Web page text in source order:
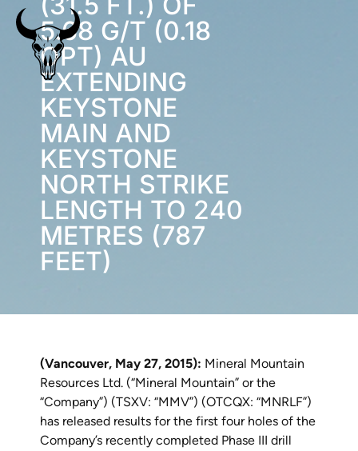
5.68 G/T (0.18
OPT) AU
EXTENDING
KEYSTONE
MAIN AND
KEYSTONE
NORTH STRIKE
LENGTH TO 240
METRES (787
FEET)
(Vancouver, May 27, 2015): Mineral Mountain
Resources Ltd. (“Mineral Mountain” or the
“Company”) (TSXV: “MMV”) (OTCQX: “MNRLF”)
has released results for the first four holes of the
Company’s recently completed Phase III drill